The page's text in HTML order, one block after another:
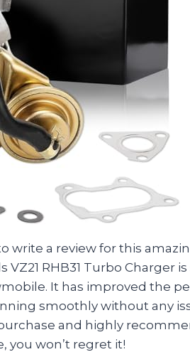
write a review for this
RHB31 Turbo Charger is
It has improved the
smoothly without any
and highly
you won’t regret it!